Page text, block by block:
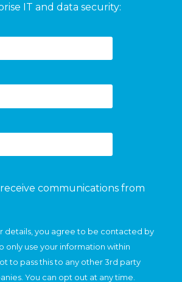
IT and data security:
communications from
details, you agree to be contacted by
only use your information within
to pass this to any other 3rd party
You can opt out at any time.